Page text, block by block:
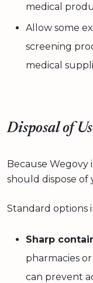
medical
Allow some
screening
medical
Disposal of
Because Wegovy
should dispose
Standard options
Sharp
pharmacies
can prevent